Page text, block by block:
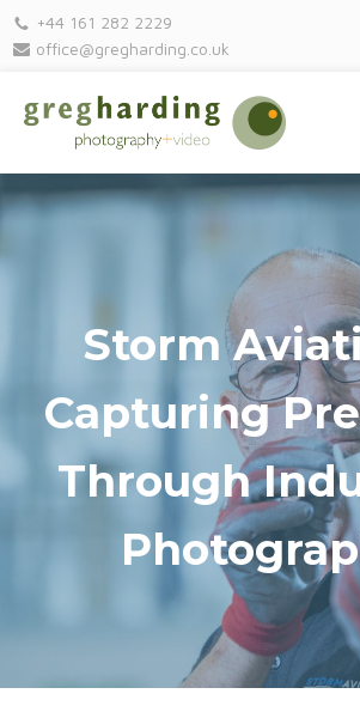
+44 161 282 2229
office@gregharding.co.uk
Storm
Capturing
Through